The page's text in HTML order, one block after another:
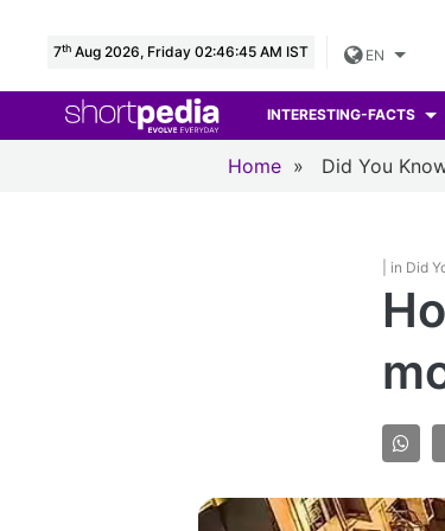
7th Aug 2026, Friday 02:46:46 AM IST EN
INTERESTING-FACTS
Home » Did You
| in Did